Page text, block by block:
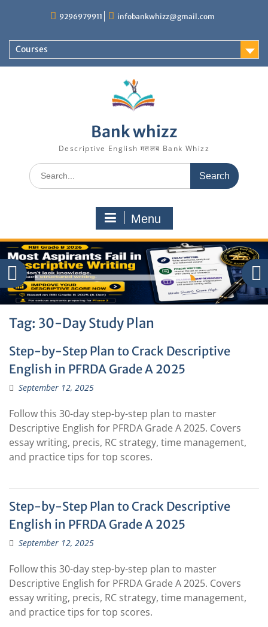
9296979911 infobankwhizz@gmail.com
Courses
Bank whizz
Descriptive English मतलब Bank Whizz
Search
for:
Menu
Tag: 30-Day Study Plan
Step-by-Step Plan to Crack Descriptive
English in PFRDA Grade A 2025
September 12, 2025
Follow this 30-day step-by-step plan to master
Descriptive English for PFRDA Grade A 2025. Covers
essay writing, precis, RC strategy, time management,
and practice tips for top scores.
Step-by-Step Plan to Crack Descriptive
English in PFRDA Grade A 2025
September 12, 2025
Follow this 30-day step-by-step plan to master
Descriptive English for PFRDA Grade A 2025. Covers
essay writing, precis, RC strategy, time management,
and practice tips for top scores.